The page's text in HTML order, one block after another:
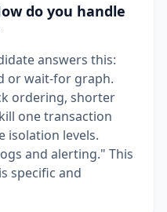
do you handle
answers this:
or wait-for graph.
ordering, shorter
one transaction
isolation levels.
and alerting." This
specific and